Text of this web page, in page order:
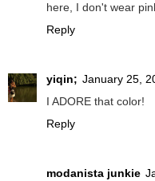
here, I don't wear
Reply
yiqin; January 25,
I ADORE that color!
Reply
modanista junkie